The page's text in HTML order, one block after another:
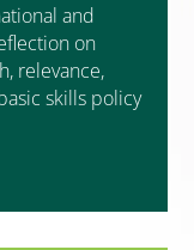
and
on
relevance,
skills policy